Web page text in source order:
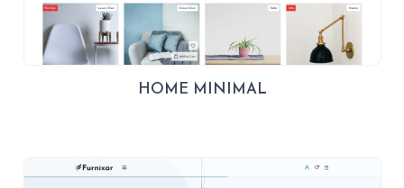
HOME MINIMAL